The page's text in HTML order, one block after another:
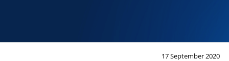
Export
17 September 2020